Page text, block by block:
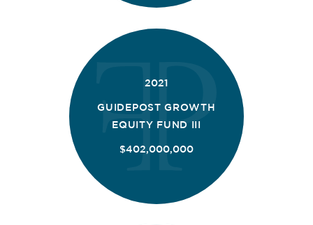
2021
GUIDEPOST GROWTH
EQUITY FUND III
$402,000,000